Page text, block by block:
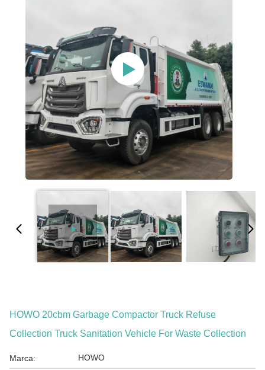
HOWO 20cbm Garbage Compactor Truck Refuse
Collection Truck Sanitation Vehicle For Waste Collection
Marca: HOWO